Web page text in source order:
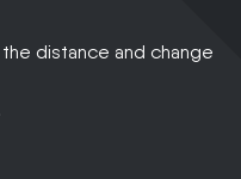
distance and change